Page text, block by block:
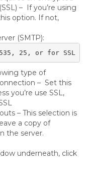
– If you’re using
option. If not,
(SMTP):
25, or for SSL
type of
– Set this
you’re use SSL,
– This selection is
a copy of
the server.
underneath, click